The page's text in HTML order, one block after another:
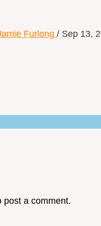
Furlong / Sep 13,
post a comment.